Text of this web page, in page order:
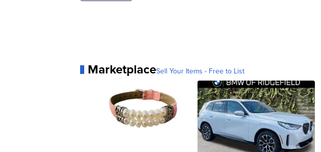
MarketplaceSell Your Items - Free to List